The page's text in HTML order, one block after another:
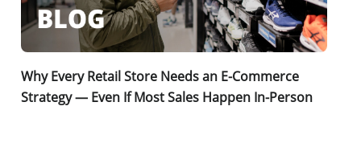
Why Every Retail Store Needs an E-Commerce
Strategy — Even If Most Sales Happen In-Person